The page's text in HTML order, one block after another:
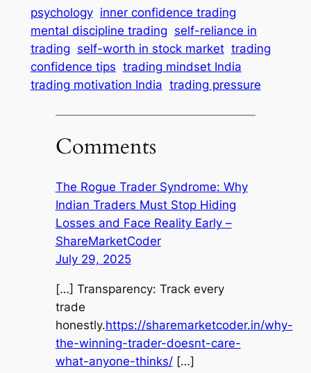
psychology inner confidence trading
mental discipline trading self-reliance in
trading self-worth in stock market trading
confidence tips trading mindset India
trading motivation India trading pressure
Comments
The Rogue Trader Syndrome: Why
Indian Traders Must Stop Hiding
Losses and Face Reality Early –
ShareMarketCoder
July 29, 2025
[…] Transparency: Track every
trade
honestly.https://sharemarketcoder.in/why-
the-winning-trader-doesnt-care-
what-anyone-thinks/[…]